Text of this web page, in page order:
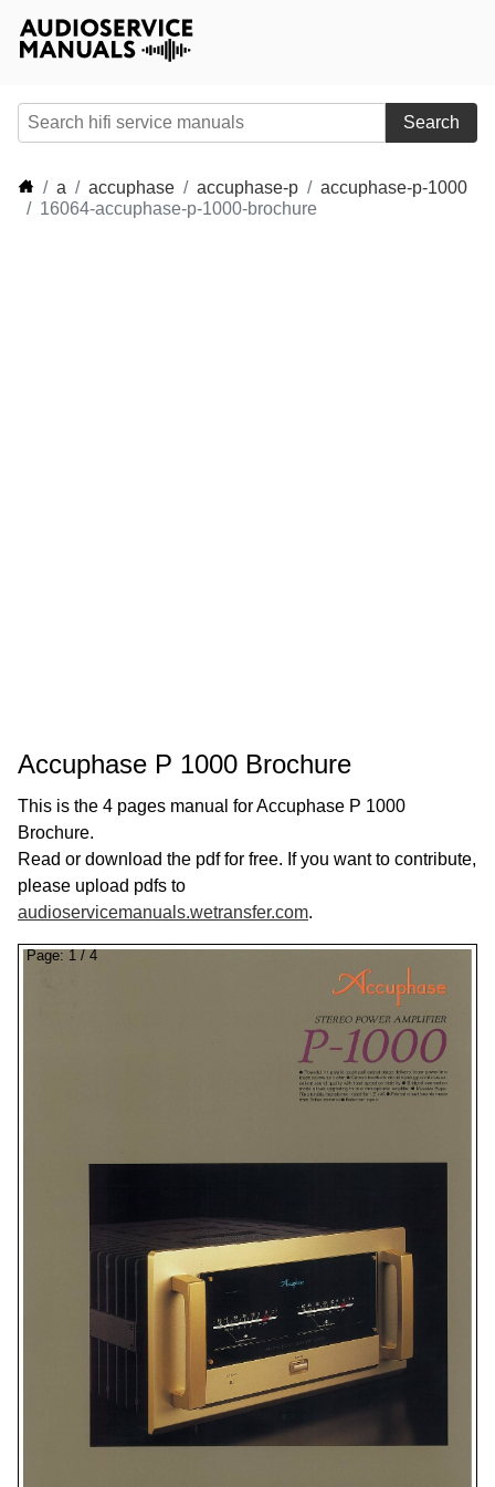
Search
a accuphase accuphase-p
accuphase-p-1000
16064-accuphase-p-1000-brochure
Accuphase P 1000 Brochure
This is the 4 pages manual for Accuphase P 1000
Brochure.
Read or download the pdf for free. If you want to contribute,
please upload pdfs to
audioservicemanuals.wetransfer.com.
Page: 1 / 4